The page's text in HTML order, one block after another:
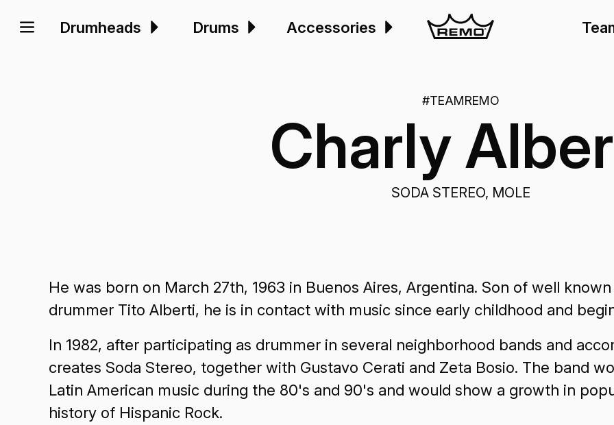
Drumheads Drums Accessories
#TEAMREMO
Charly
SODA STEREO, MOLE
He was born on March 27th, 1963 in Buenos Aires, Argentina. Son of well
drummer Tito Alberti, he is in contact with music since early childhood and
In 1982, after participating as drummer in several neighborhood bands and
creates Soda Stereo, together with Gustavo Cerati and Zeta Bosio. The band
Latin American music during the 80's and 90's and would show a growth in
history of Hispanic Rock.